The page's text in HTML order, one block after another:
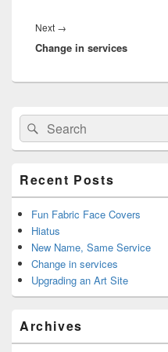
Next →
post:
Change in services
Primary
Sidebar
Widget
Area
Search
for:
Search
Recent Posts
Fun Fabric Face Covers
Hiatus
New Name, Same Service
Change in services
Upgrading an Art Site
Archives